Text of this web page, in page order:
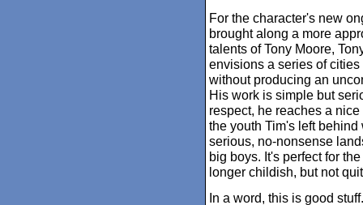
For the character's new
brought along a more
talents of Tony Moore,
envisions a series of
without producing an
His work is simple but
respect, he reaches a
the youth Tim's left
serious, no-nonsense
big boys. It's perfect for
longer childish, but not
In a word, this is good